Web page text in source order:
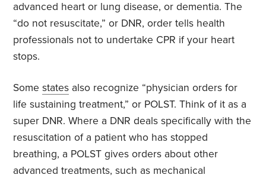
advanced heart or lung disease, or dementia. The
“do not resuscitate,” or DNR, order tells health
professionals not to undertake CPR if your heart
stops.
Somestates also recognize “physician orders for
life sustaining treatment,” or POLST. Think of it as a
super DNR. Where a DNR deals specifically with the
resuscitation of a patient who has stopped
breathing, a POLST gives orders about other
advanced treatments, such as mechanical